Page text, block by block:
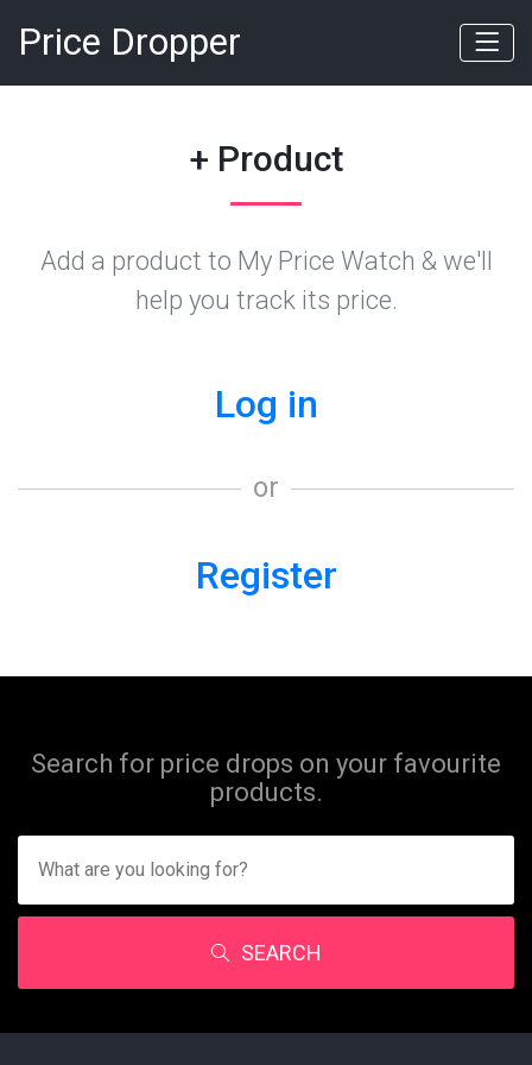
Price Dropper
+ Product
Add a product to My Price Watch & we'll
help you track its price.
Log in
or
Register
Search for price drops on your favourite
products.
SEARCH